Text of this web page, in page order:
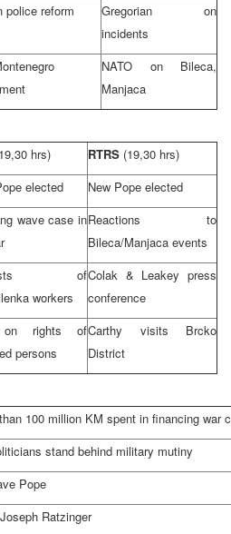
police reform
Gregorian on
incidents
NATO on Bileca,
Manjaca
hrs) RTRS (19,30 hrs)
elected
New Pope elected
wave case inReactions to
Bileca/Manjaca events
of
workers
Colak & Leakey press
conference
on rights of
persons
Carthy visits Brcko
District
100 million KM spent in financing war
stand behind military mutiny
Pope
Ratzinger